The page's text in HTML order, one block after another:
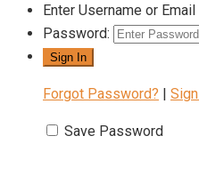
Enter Username or
Password:
Forgot Password? |
Save Password